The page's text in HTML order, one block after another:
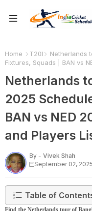
Home T20I
Netherlands
Fixtures, Squads | BAN vs
Netherlands
2025
BAN vs NED
and Players
By - Vivek Shah
September 02, 2025
Table of
Find the Netherlands tour of